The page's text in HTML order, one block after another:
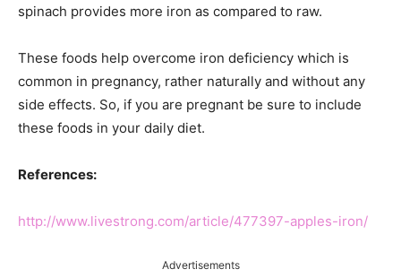
spinach provides more iron as compared to raw.
These foods help overcome iron deficiency which is
common in pregnancy, rather naturally and without any
side effects. So, if you are pregnant be sure to include
these foods in your daily diet.
References:
http://www.livestrong.com/article/477397-apples-iron/
Advertisements